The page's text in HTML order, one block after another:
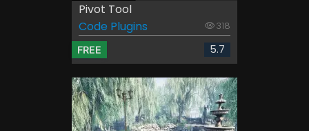
Pivot Tool
Code Plugins
318
FREE 5.7